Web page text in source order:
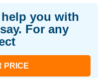
you with
For any
PRICE